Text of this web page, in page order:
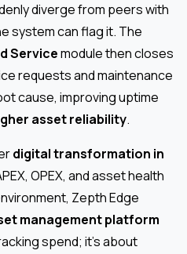
diverge from peers with
system can flag it. The
Servicemodule then closes
requests and maintenance
cause, improving uptime
asset reliability.
digital transformation in
OPEX, and asset health
Zepth Edge
management platform
spend; it’s about